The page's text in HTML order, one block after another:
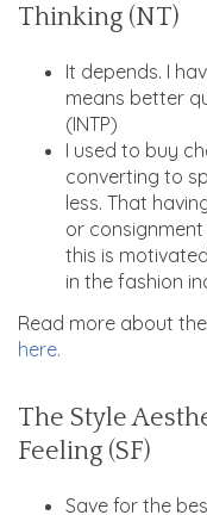
Thinking (NT)
It depends. I
means better
(INTP)
I used to buy
converting to
less. That
or
this is
in the fashion
Read more about the
here.
The Style
Feeling (SF)
Save for the